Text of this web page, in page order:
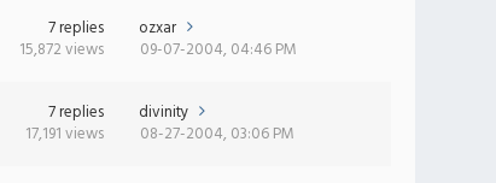
7 replies
15,872 views
ozxar
09-07-2004, 04:46 PM
7 replies
17,191 views
divinity
08-27-2004, 03:06 PM